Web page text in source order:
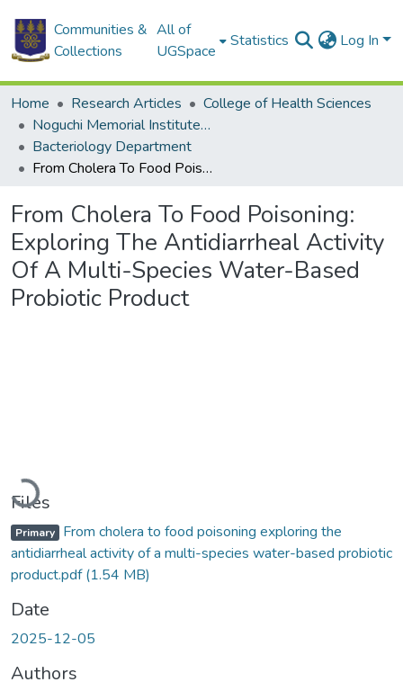
Communities &
Collections
All of
UGSpace
Statistics Log In
Home Research Articles
College of Health Sciences
Noguchi Memorial Institute for Medical Research
Bacteriology Department
From Cholera To Food Poisoning: Exploring The Antidiarrheal Activity Of A Multi-Species Water-Based Probiotic Product
From Cholera To Food Poisoning:
Exploring The Antidiarrheal Activity
Of A Multi-Species Water-Based
Probiotic Product
Loading...
Files
Primary From cholera to food poisoning exploring the
antidiarrheal activity of a multi-species water-based probiotic
product.pdf(1.54 MB)
Date
2025-12-05
Authors